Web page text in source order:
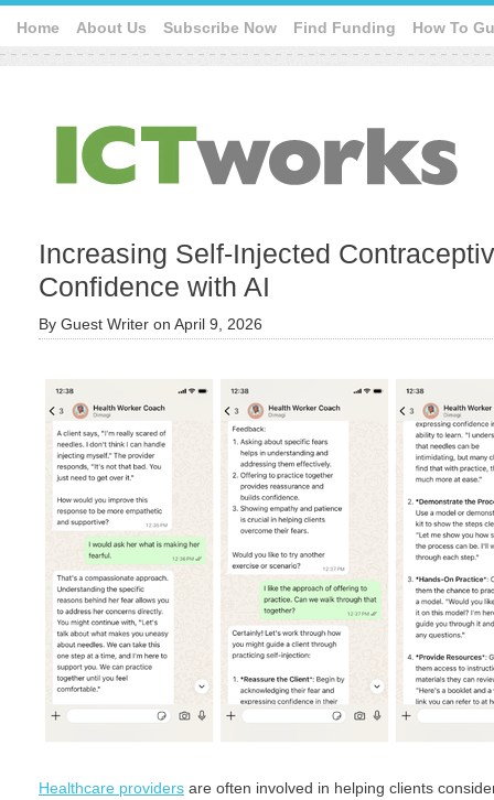
Home About Us Subscribe Now Find Funding How To
Increasing Self-Injected
Confidence with AI
By Guest Writer on April 9, 2026
Healthcare providers are often involved in helping clients